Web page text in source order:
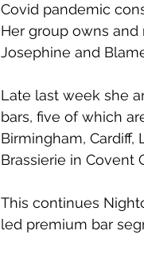
Covid pandemic
Her group owns and
Josephine and
Late last week she
bars, five of which
Birmingham, Cardiff,
Brassierie in Covent
This continues
led premium bar